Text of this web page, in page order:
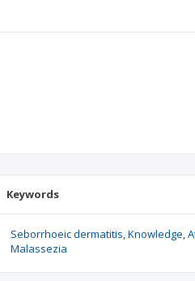
Keywords
Seborrhoeic dermatitis Knowledge
Malassezia